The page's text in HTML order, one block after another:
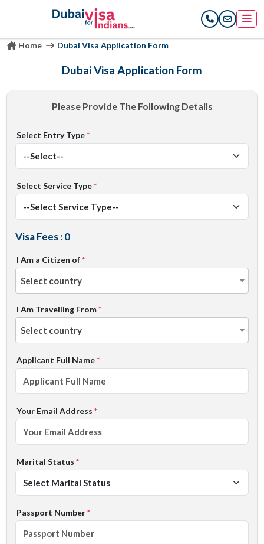
Home Dubai Visa Application Form
Dubai Visa Application Form
Please Provide The Following Details
Select Entry Type*
Select Service Type*
Visa Fees : 0
I Am a Citizen of*
Select country
I Am Travelling From*
Select country
Applicant Full Name*
Your Email Address *
Marital Status *
Passport Number*